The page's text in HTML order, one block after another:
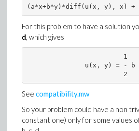
requirements
For this problem to have a solution
d, which gives
1    2
u(x, y) = - b y  +
See compatibility.mw
So your problem could have a non
constant one) only for some values